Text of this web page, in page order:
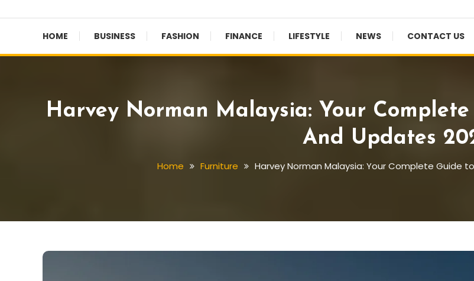
HOME BUSINESS FASHION FINANCE LIFESTYLE NEWS CONTACT US
Harvey Norman Malaysia: Your Complete
And Updates
Home Furniture Harvey Norman Malaysia: Your Complete Guide